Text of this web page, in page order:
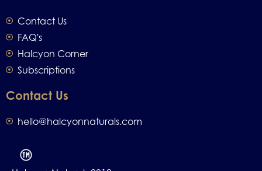
Contact Us
FAQ's
Halcyon Corner
Subscriptions
Contact Us
hello@halcyonnaturals.com